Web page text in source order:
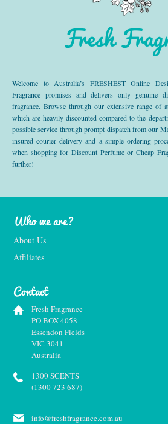
Fresh
Welcome to Australia’s FRESHEST Online
Fragrance promises and delivers only genuine
fragrance. Browse through our extensive range of
which are heavily discounted compared to the
possible service through prompt dispatch from our
insured courier delivery and a simple ordering
when shopping for Discount Perfume or Cheap
further!
Who we are?
About Us
Affiliates
Contact
Fresh Fragrance
PO BOX 4058
Essendon Fields
VIC 3041
Australia
1300 SCENTS
(1300 723 687)
info@freshfragrance.com.au